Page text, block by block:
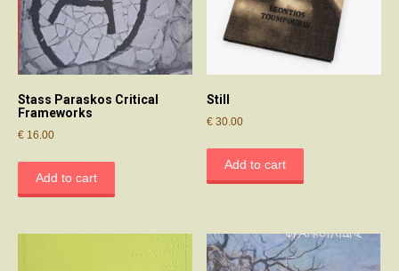
Stass Paraskos Critical
Frameworks
€ 16.00
Add to cart
Still
€ 30.00
Add to cart